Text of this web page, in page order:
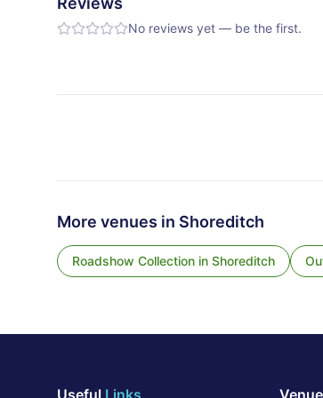
No reviews yet — be the first.
More venues in Shoreditch
Roadshow Collection in Shoreditch
Useful Links